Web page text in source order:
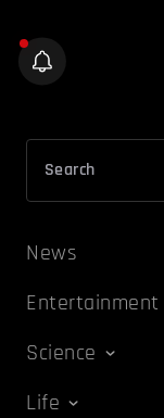
News
Entertainment
Science
Life